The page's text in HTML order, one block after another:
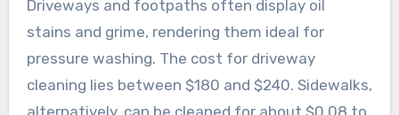
Driveways and footpaths often display oil
stains and grime, rendering them ideal for
pressure washing. The cost for driveway
cleaning lies between $180 and $240. Sidewalks,